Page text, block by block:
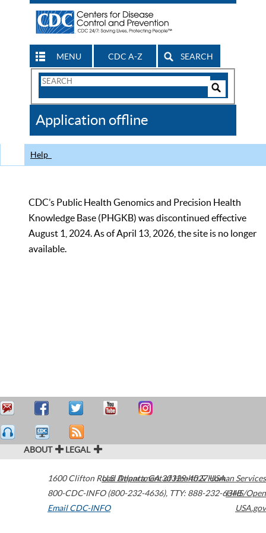
MENU CDC A-Z SEARCH
Search
CDC
Application offline
Help
CDC’s Public Health Genomics and Precision Health
Knowledge Base (PHGKB) was discontinued effective
August 1, 2024. As of April 13, 2026, the site is no longer
available.
ABOUT LEGAL
1600 Clifton Road Atlanta,GA30329-4027USA
800-CDC-INFO (800-232-4636), TTY: 888-232-6348
Email CDC-INFO
U.S. Department of Health & Human Services
HHS/Open
USA.gov